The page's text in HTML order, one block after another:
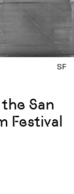
SF
San
Festival